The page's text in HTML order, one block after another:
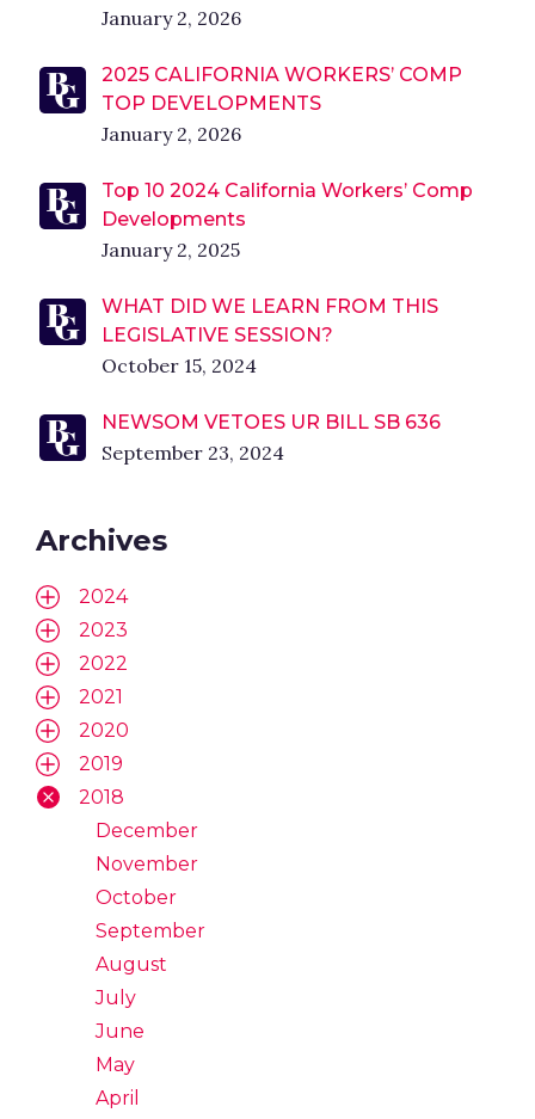
January 2, 2026
2025 CALIFORNIA WORKERS’ COMP
TOP DEVELOPMENTS
January 2, 2026
Top 10 2024 California Workers’ Comp
Developments
January 2, 2025
WHAT DID WE LEARN FROM THIS
LEGISLATIVE SESSION?
October 15, 2024
NEWSOM VETOES UR BILL SB 636
September 23, 2024
Archives
2024
2023
2022
2021
2020
2019
2018
December
November
October
September
August
July
June
May
April